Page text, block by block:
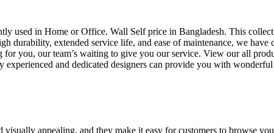
used in Home or Office. Wall Self price in Bangladesh. This
durability, extended service life, and ease of maintenance, we
you, our team’s waiting to give you our service. View our all
and dedicated designers can provide you with
appealing, and they make it easy for customers to browse